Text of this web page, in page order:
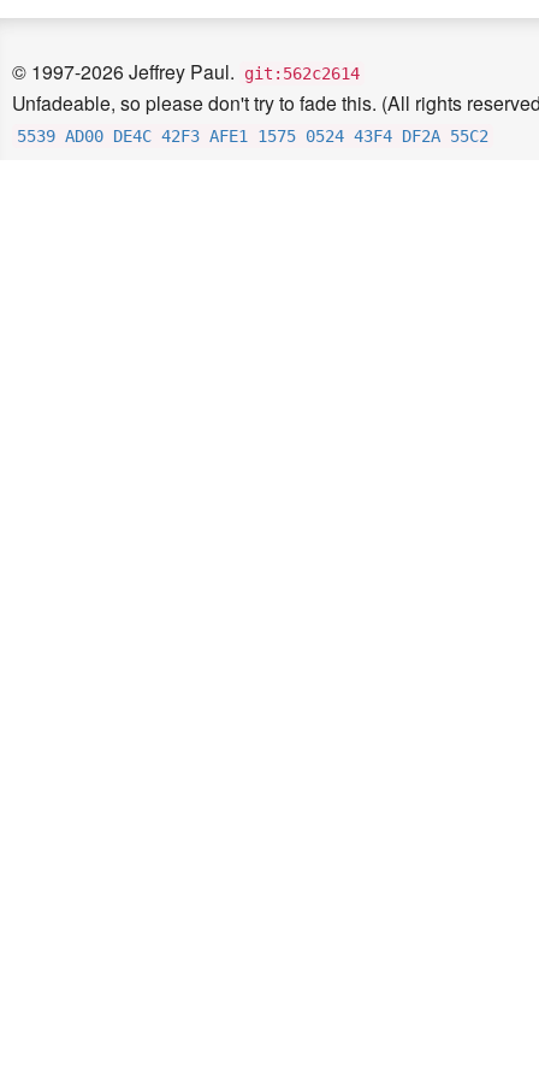
© 1997-2026 Jeffrey Paul. git:562c2614
Unfadeable, so please don't try to fade this. (All rights
5539 AD00 DE4C 42F3 AFE1 1575 0524 43F4 DF2A 55C2